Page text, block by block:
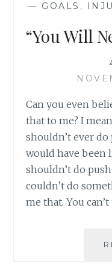
— GOALS ,
“You Will
Can you even
that to me? I
shouldn’t ever do
would have been
shouldn’t do
couldn’t do
me that. You